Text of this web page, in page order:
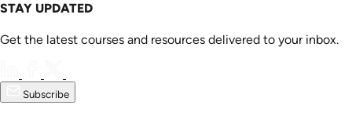
STAY UPDATED
Get the latest courses and resources delivered to your inbox.
Subscribe